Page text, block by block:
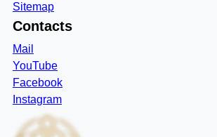
Sitemap
Contacts
Mail
YouTube
Facebook
Instagram